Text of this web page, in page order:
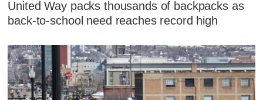
United Way packs thousands of backpacks as
back-to-school need reaches record high